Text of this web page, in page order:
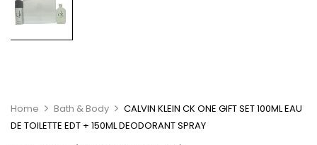
Home Bath & Body
CALVIN KLEIN CK ONE GIFT SET 100ML EAU
DE TOILETTE EDT + 150ML DEODORANT SPRAY